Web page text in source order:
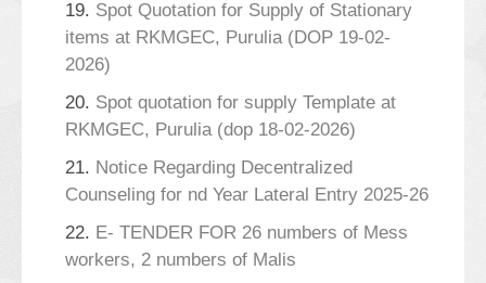
19. Spot Quotation for Supply of Stationary
items at RKMGEC, Purulia (DOP 19-02-
2026)
20. Spot quotation for supply Template at
RKMGEC, Purulia (dop 18-02-2026)
21. Notice Regarding Decentralized
Counseling for nd Year Lateral Entry 2025-26
22. E- TENDER FOR 26 numbers of Mess
workers, 2 numbers of Malis